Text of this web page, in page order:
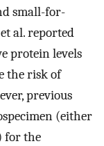
small-for-
al. reported
protein levels
the risk of
previous
(either
for the